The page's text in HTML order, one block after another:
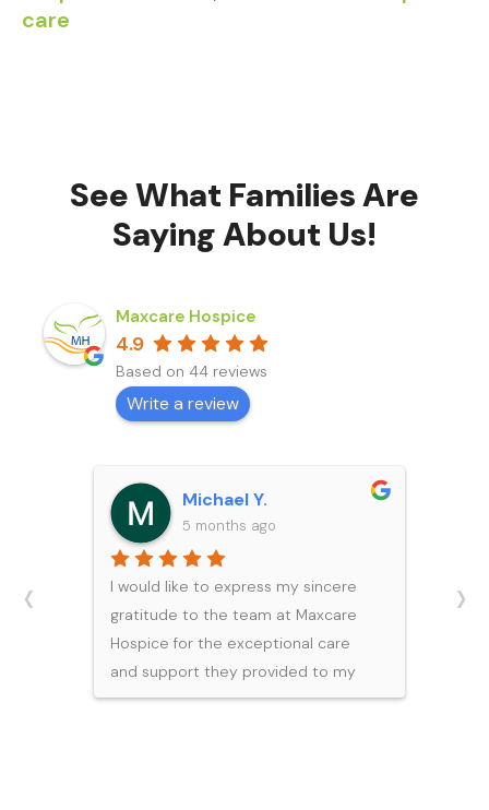
care
See What Families Are
Saying About Us!
Maxcare Hospice
4.9
Based on 44 reviews
Write a review
Michael Y.
5 months ago
I would like to express my sincere
gratitude to the team at Maxcare
Hospice for the exceptional care
and support they provided to my
father during his final days. During
‹ ›